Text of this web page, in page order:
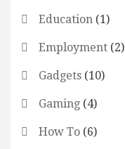
Education (1)
Employment (2)
Gadgets (10)
Gaming (4)
How To (6)